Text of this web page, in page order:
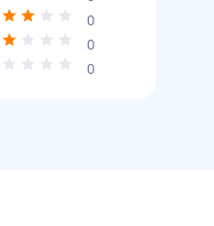
0
0
0